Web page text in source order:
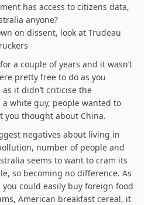
has access to citizens data,
anyone?
on dissent, look at Trudeau
a couple of years and it wasn’t
pretty free to do as you
it didn’t criticise the
a white guy, people wanted to
you thought about China.
negatives about living in
number of people and
seems to want to cram its
so becoming no difference. As
could easily buy foreign food
American breakfast cereal, it